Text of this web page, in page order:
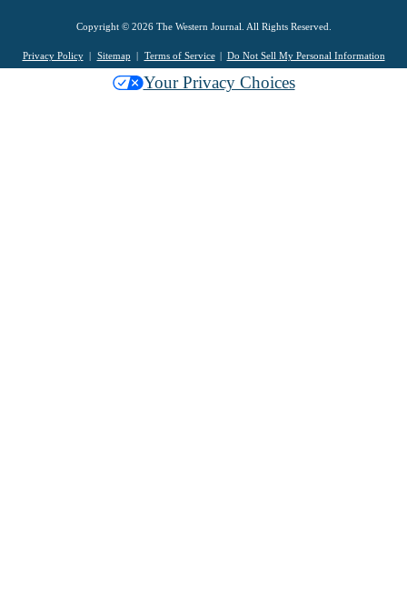
Copyright © 2026 The Western Journal. All Rights Reserved.
Privacy Policy Sitemap Terms of Service Do Not Sell My Personal Information
Your Privacy Choices